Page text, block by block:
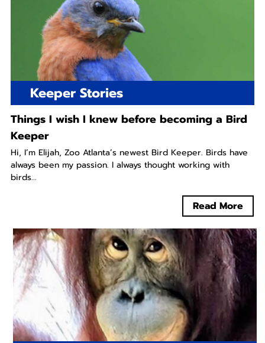
Keeper Stories
Things I wish I knew before becoming a Bird
Keeper
Hi, I’m Elijah, Zoo Atlanta’s newest Bird Keeper. Birds have
always been my passion. I always thought working with
birds...
Read More